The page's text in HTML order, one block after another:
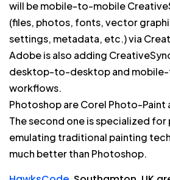
will be mobile-to-mobile
(files, photos, fonts, vector
settings, metadata, etc.) via
Adobe is also adding
desktop-to-desktop and
workflows.
Photoshop are Corel Photo-Paint
The second one is specialized for
emulating traditional painting
much better than Photoshop.